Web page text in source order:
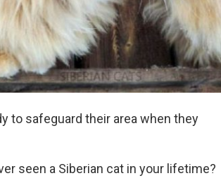
to safeguard their area when they
seen a Siberian cat in your lifetime?